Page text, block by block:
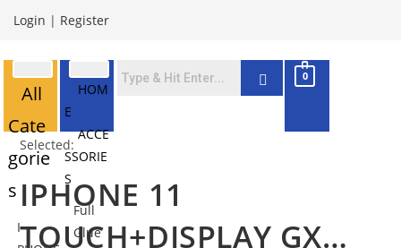
Login | Register
All
Cate
gorie
s
I
HOM
E
ACCE
SSORIE
S
Full
Glue
0
Selected:
IPHONE 11
TOUCH+DISPLAY GX…